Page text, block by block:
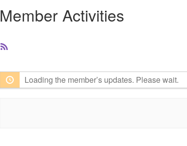
Member Activities
Loading the member’s updates. Please wait.